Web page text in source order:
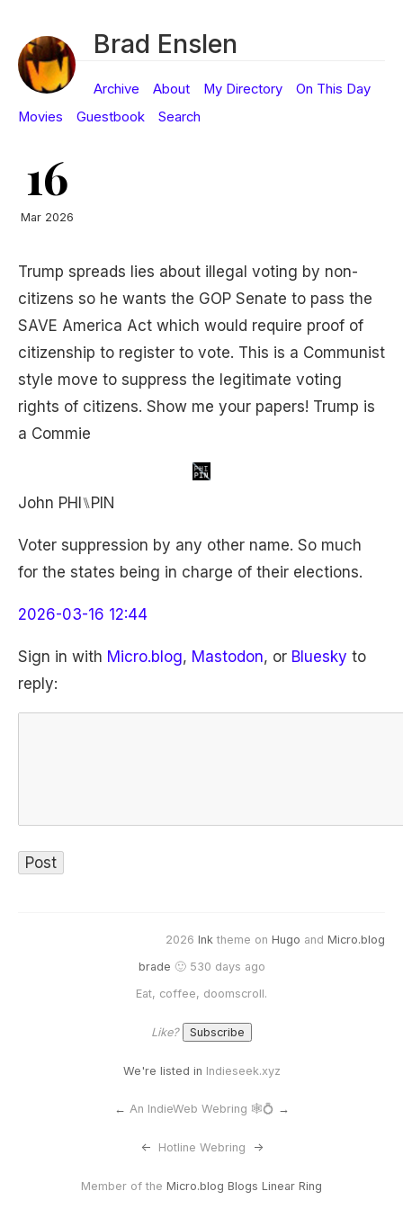
Brad Enslen
Archive About My Directory
On This Day
Movies
Guestbook Search
16
Mar 2026
Trump spreads lies about illegal voting by non-
citizens so he wants the GOP Senate to pass the
SAVE America Act which would require proof of
citizenship to register to vote. This is a Communist
style move to suppress the legitimate voting
rights of citizens. Show me your papers! Trump is
a Commie
John PHI⑊PIN
Voter suppression by any other name. So much
for the states being in charge of their elections.
2026-03-16 12:44
Sign in with Micro.blog, Mastodon, or Bluesky to
reply:
2026 Ink theme on Hugo and Micro.blog
brade 🙂 530 days ago
Eat, coffee, doomscroll.
Like?
We're listed in Indieseek.xyz
← An IndieWeb Webring 🕸💍 →
<- Hotline Webring ->
Member of the Micro.blog Blogs Linear Ring